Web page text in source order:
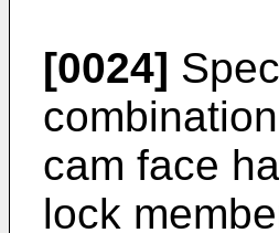
[0024]
cam face
lock